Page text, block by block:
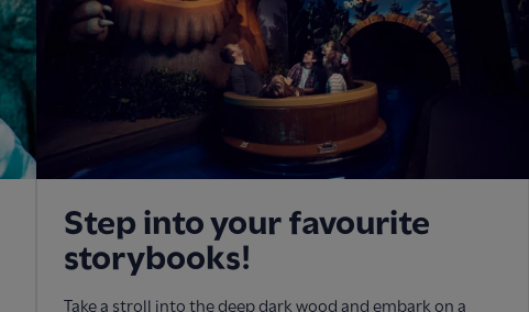
Step into your favourite
storybooks!
Take a stroll into the deep dark wood and embark on a